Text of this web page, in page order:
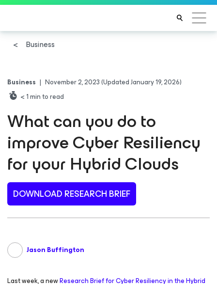
Business
Business | November 2, 2023(Updated January 19, 2026)
< 1min to read
What can you do to
improve Cyber Resiliency
for your Hybrid Clouds
DOWNLOAD RESEARCH BRIEF
Jason Buffington
Last week, a newResearch Brief for Cyber Resiliency in the Hybrid